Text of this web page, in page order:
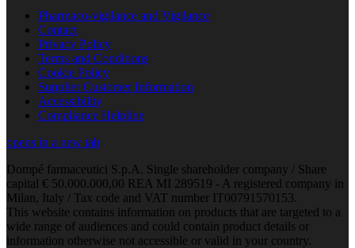
Pharmaco-vigilance and Vigilance
Contact
Privacy Policy
Terms and Conditions
Cookie Policy
Supplier Customer Information
Accessibility
Compliance Helpline
opens in a new tab
Dompé farmaceutici S.p.A. Single shareholder company / Share
capital € 50.000.000,00 REA MI 289519 - A registered company in
Milan, Italy / Tax code and VAT number IT00791570153.
This website contains information on products that are targeted to a
wide range of audiences and could contain product details or
information otherwise not accessible or valid in your country.